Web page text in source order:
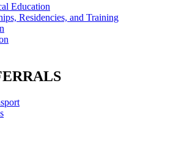
Education
Residencies, and Training